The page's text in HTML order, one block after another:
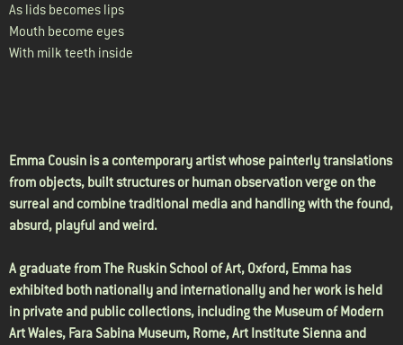
As lids becomes lips
Mouth become eyes
With milk teeth inside
Emma Cousin is a contemporary artist whose painterly translations
from objects, built structures or human observation verge on the
surreal and combine traditional media and handling with the found,
absurd, playful and weird.
A graduate from The Ruskin School of Art, Oxford, Emma has
exhibited both nationally and internationally and her work is held
in private and public collections, including the Museum of Modern
Art Wales, Fara Sabina Museum, Rome, Art Institute Sienna and